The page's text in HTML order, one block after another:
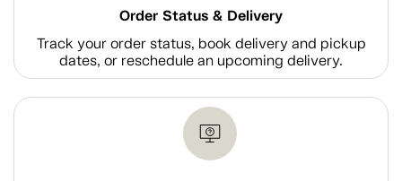
Order Status & Delivery
Track your order status, book delivery and pickup
dates, or reschedule an upcoming delivery.